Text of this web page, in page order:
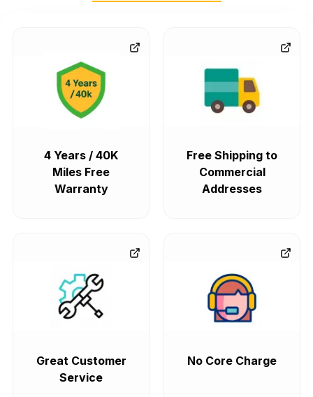
4 Years / 40K
Miles Free
Warranty
Free Shipping to
Commercial
Addresses
Great Customer
Service
No Core Charge